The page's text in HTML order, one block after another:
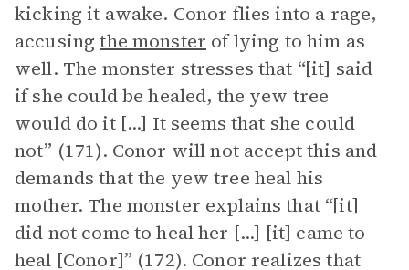
kicking it awake. Conor flies into a rage,
accusingthe monster of lying to him as
well. The monster stresses that “[it] said
if she could be healed, the yew tree
would do it [...] It seems that she could
not” (171). Conor will not accept this and
demands that the yew tree heal his
mother. The monster explains that “[it]
did not come to heal her [...] [it] came to
heal [Conor]” (172). Conor realizes that